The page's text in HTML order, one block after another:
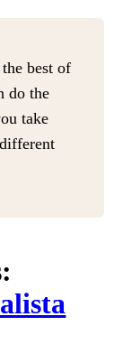
best of
do the
take